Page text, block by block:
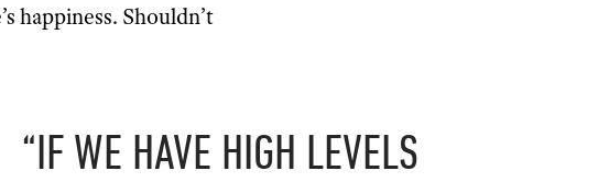
happiness. Shouldn’t
“IF WE HAVE HIGH LEVELS